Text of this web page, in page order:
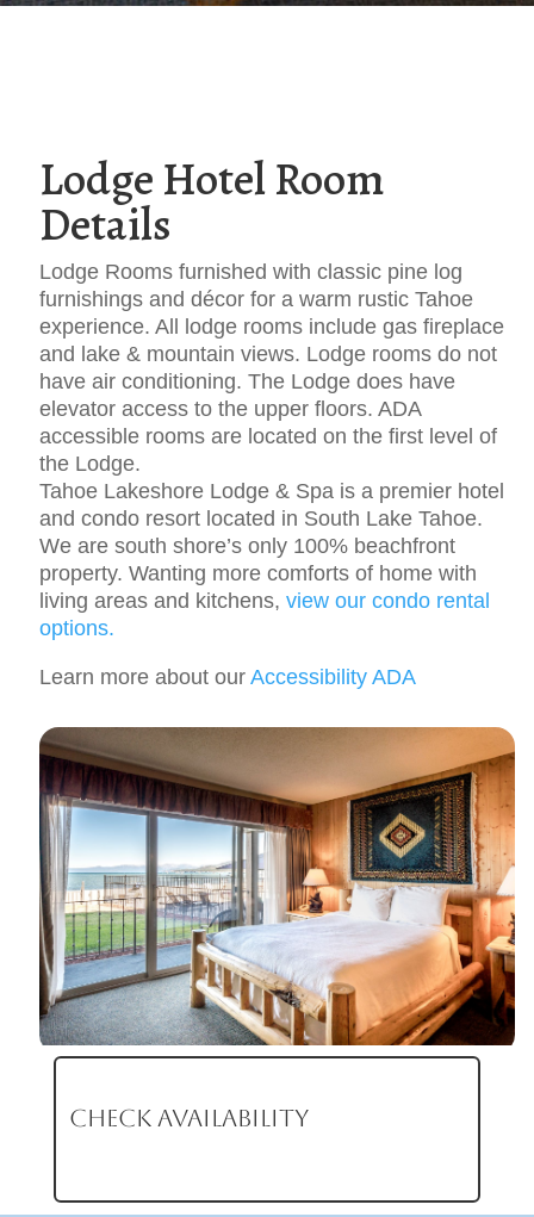
Lodge Hotel Room
Details
Lodge Rooms furnished with classic pine log
furnishings and décor for a warm rustic Tahoe
experience. All lodge rooms include gas fireplace
and lake & mountain views. Lodge rooms do not
have air conditioning. The Lodge does have
elevator access to the upper floors. ADA
accessible rooms are located on the first level of
the Lodge.
Tahoe Lakeshore Lodge & Spa is a premier hotel
and condo resort located in South Lake Tahoe.
We are south shore’s only 100% beachfront
property. Wanting more comforts of home with
living areas and kitchens, view our condo rental
options.
Learn more about our Accessibility ADA
CHECK AVAILABILITY